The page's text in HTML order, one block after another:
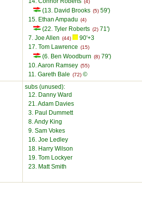
(4)
(13. David Brooks (5) 59')
15. Ethan Ampadu (4)
(22. Tyler Roberts (2) 71')
7. Joe Allen (44)
90'+3
17. Tom Lawrence (15)
(6. Ben Woodburn (8) 79')
10. Aaron Ramsey (55)
11. Gareth Bale (72) ©
subs (unused):
12. Danny Ward
21. Adam Davies
3. Paul Dummett
8. Andy King
9. Sam Vokes
16. Joe Ledley
18. Harry Wilson
19. Tom Lockyer
23. Matt Smith